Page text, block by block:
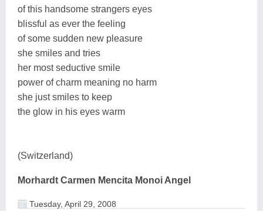
of this handsome strangers eyes
blissful as ever the feeling
of some sudden new pleasure
she smiles and tries
her most seductive smile
power of charm meaning no harm
she just smiles to keep
the glow in his eyes warm
(Switzerland)
Morhardt Carmen Mencita Monoi Angel
Tuesday, April 29, 2008